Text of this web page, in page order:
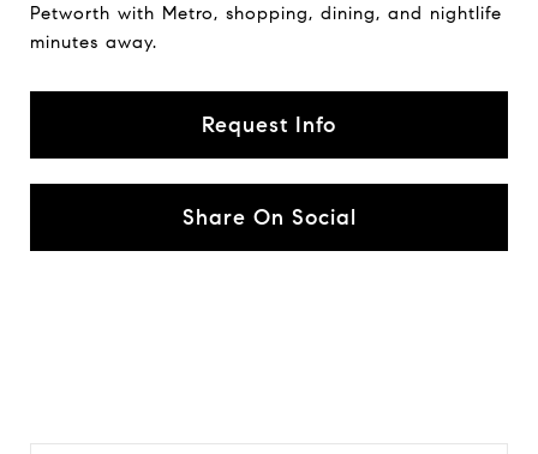
Petworth with Metro, shopping, dining, and nightlife
minutes away.
Request Info
Share On Social